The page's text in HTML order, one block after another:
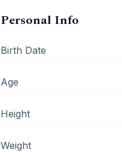
Personal Info
Birth Date
Age
Height
Weight